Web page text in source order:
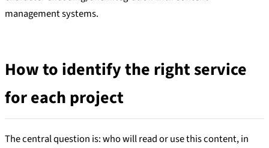
management systems.
How to identify the right service
for each project
The central question is: who will read or use this content, in